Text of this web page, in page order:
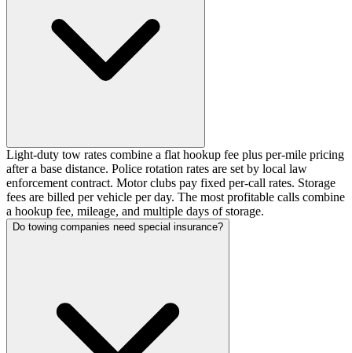
Light-duty tow rates combine a flat hookup fee plus per-mile pricing
after a base distance. Police rotation rates are set by local law
enforcement contract. Motor clubs pay fixed per-call rates. Storage
fees are billed per vehicle per day. The most profitable calls combine
a hookup fee, mileage, and multiple days of storage.
Do towing companies need special insurance?